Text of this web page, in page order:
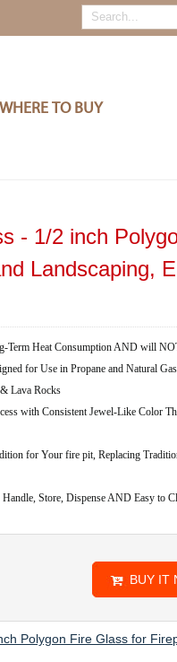
WHERE TO BUY
- 1/2 inch
Landscaping,
Heat Consumption AND will
for Use in Propane and Natural
Lava Rocks
with Consistent Jewel-Like Color
for Your fire pit, Replacing
Store, Dispense AND Easy to
BUY IT
Polygon Fire Glass for